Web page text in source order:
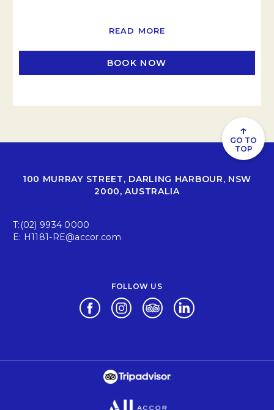
READ MORE
BOOK NOW
↑
GO TO
TOP
100 MURRAY STREET, DARLING HARBOUR, NSW
2000, AUSTRALIA
T: (02) 9934 0000
E: H1181-RE@accor.com
FOLLOW US
Opens in a new tab.
Opens in a new tab.
Opens in a new tab.
Opens in a new tab.